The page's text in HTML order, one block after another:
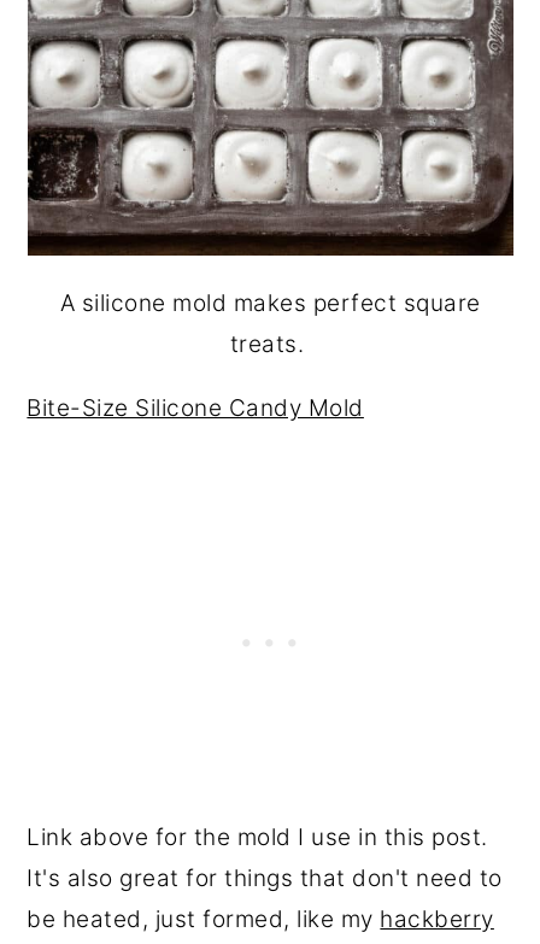
A silicone mold makes perfect square
treats.
Bite-Size Silicone Candy Mold
Link above for the mold I use in this post.
It's also great for things that don't need to
be heated, just formed, like my hackberry